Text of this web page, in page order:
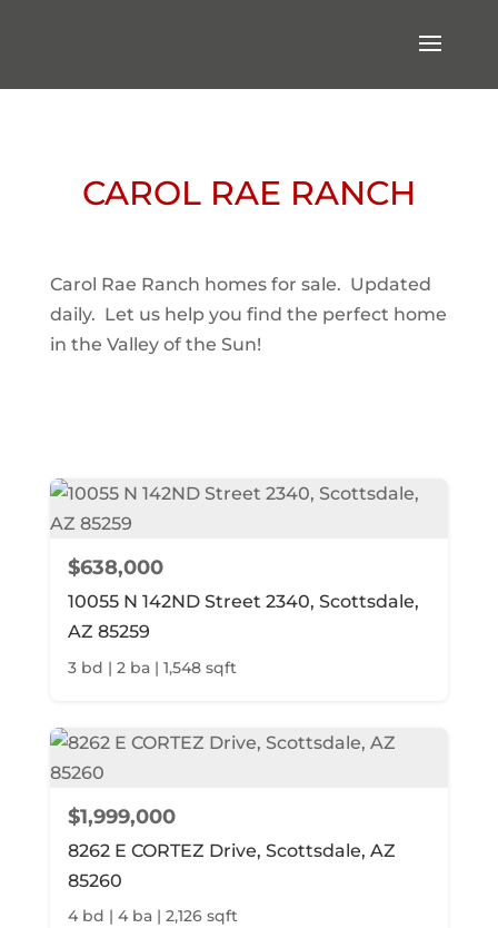
CAROL RAE RANCH
Carol Rae Ranch homes for sale. Updated
daily. Let us help you find the perfect home
in the Valley of the Sun!
$638,000
10055 N 142ND Street 2340, Scottsdale,
AZ 85259
3 bd | 2 ba | 1,548 sqft
$1,999,000
8262 E CORTEZ Drive, Scottsdale, AZ
85260
4 bd | 4 ba | 2,126 sqft